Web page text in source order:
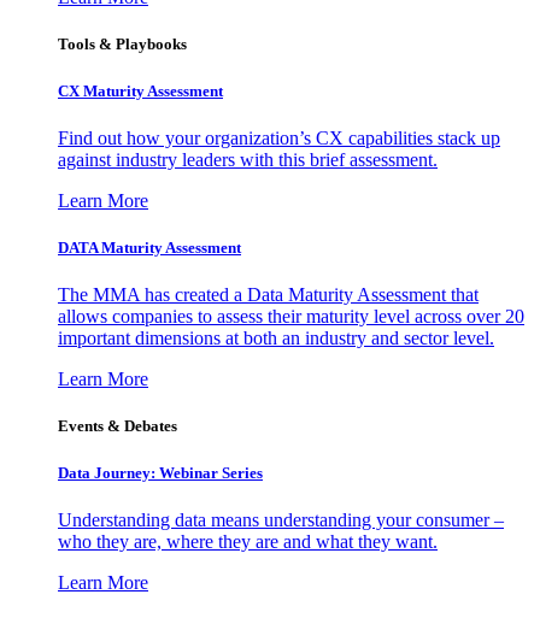
Tools & Playbooks
CX Maturity Assessment
Find out how your organization’s CX capabilities stack up
against industry leaders with this brief assessment.
Learn More
DATA Maturity Assessment
The MMA has created a Data Maturity Assessment that
allows companies to assess their maturity level across over 20
important dimensions at both an industry and sector level.
Learn More
Events & Debates
Data Journey: Webinar Series
Understanding data means understanding your consumer –
who they are, where they are and what they want.
Learn More